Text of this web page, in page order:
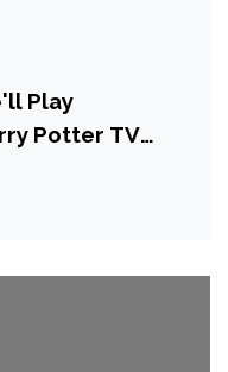
Play
Potter TV